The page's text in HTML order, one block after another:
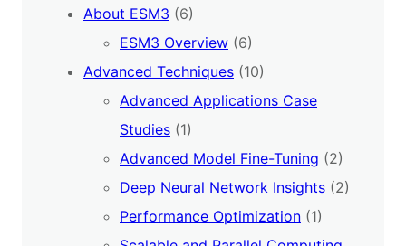
About ESM3 (6)
ESM3 Overview (6)
Advanced Techniques (10)
Advanced Applications Case
Studies (1)
Advanced Model Fine-Tuning (2)
Deep Neural Network Insights (2)
Performance Optimization (1)